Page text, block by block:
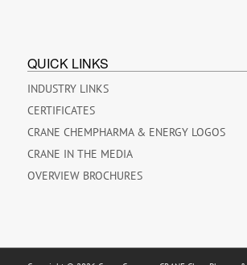
QUICK LINKS
INDUSTRY LINKS
CERTIFICATES
CRANE CHEMPHARMA & ENERGY LOGOS
CRANE IN THE MEDIA
OVERVIEW BROCHURES